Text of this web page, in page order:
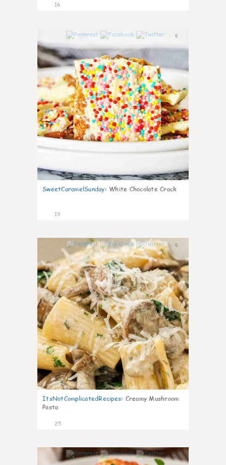
16
6
SweetCaramelSunday: White Chocolate Crack
19
6
ItsNotComplicatedRecipes: Creamy Mushroom
Pasta
25
5